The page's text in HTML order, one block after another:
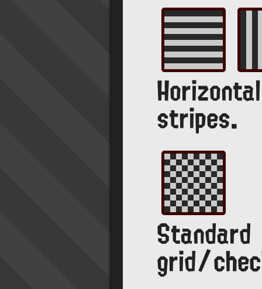
stripes.
Standard
grid/